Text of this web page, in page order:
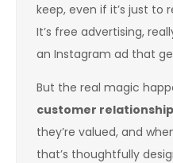
keep, even if it’s just to
It’s free advertising,
an Instagram ad that
But the real magic
customer
they’re valued, and
that’s thoughtfully